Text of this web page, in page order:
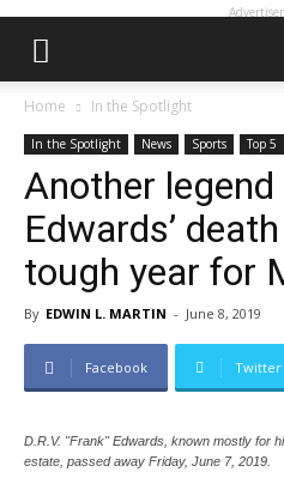
Home In the Spotlight
In the Spotlight News Sports Top 5
Another
Edwards’
tough year for
By EDWIN L. MARTIN - June 8, 2019
Facebook Twitter
D.R.V. "Frank" Edwards, known mostly for
estate, passed away Friday, June 7, 2019.